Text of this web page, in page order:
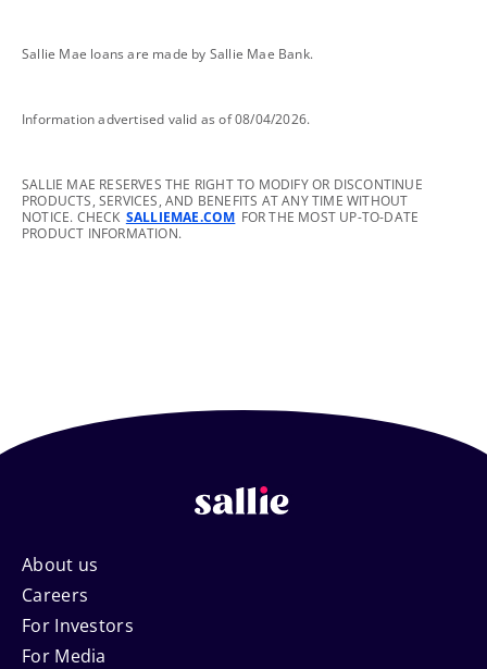
footnote
Sallie Mae loans are made by Sallie Mae Bank.
footnote
Information advertised valid as of 08/04/2026.
footnote
SALLIE MAE RESERVES THE RIGHT TO MODIFY OR DISCONTINUE
PRODUCTS, SERVICES, AND BENEFITS AT ANY TIME WITHOUT
NOTICE. CHECK SALLIEMAE.COM FOR THE MOST UP-TO-DATE
PRODUCT INFORMATION.
Footer
Navigation
About us
Careers
For Investors
For Media